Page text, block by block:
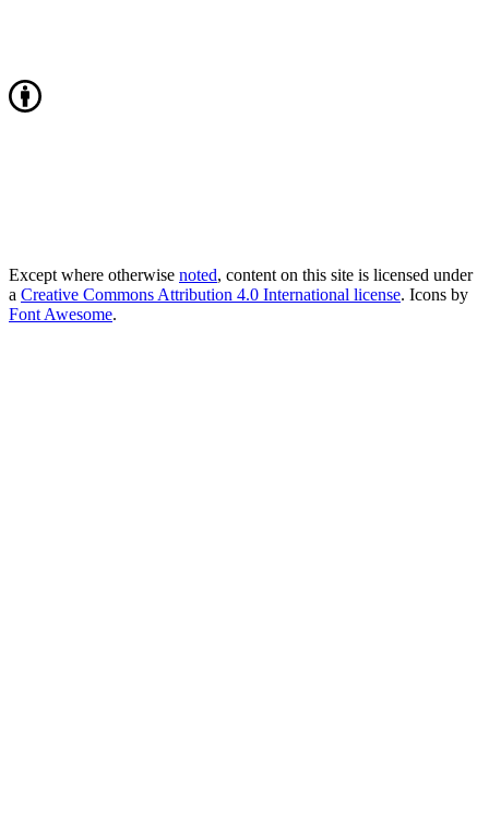
Except where otherwise noted, content on this site is licensed under
a Creative Commons Attribution 4.0 International license. Icons by
Font Awesome.